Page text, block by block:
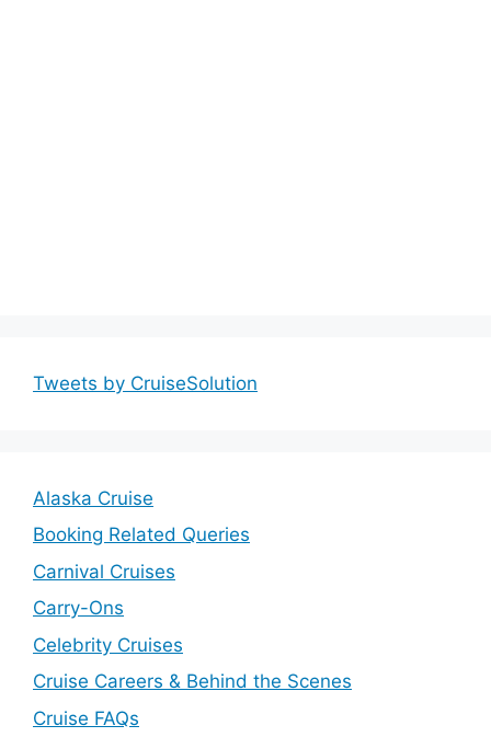
Tweets by CruiseSolution
Alaska Cruise
Booking Related Queries
Carnival Cruises
Carry-Ons
Celebrity Cruises
Cruise Careers & Behind the Scenes
Cruise FAQs